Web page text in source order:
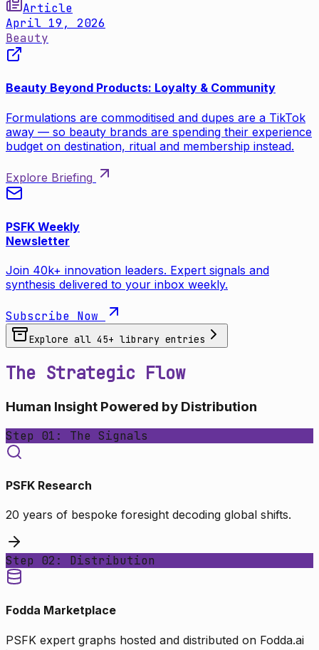
Article
April 19, 2026
Beauty
Beauty Beyond Products: Loyalty & Community
Formulations are commoditised and dupes are a TikTok
away — so beauty brands are spending their experience
budget on destination, ritual and membership instead.
Explore Briefing
PSFK Weekly
Newsletter
Join 40k+ innovation leaders. Expert signals and
synthesis delivered to your inbox weekly.
Subscribe Now
Explore all 45+ library entries
The Strategic Flow
Human Insight Powered by Distribution
Step 01: The Signals
PSFK Research
20 years of bespoke foresight decoding global shifts.
Step 02: Distribution
Fodda Marketplace
PSFK expert graphs hosted and distributed on Fodda.ai